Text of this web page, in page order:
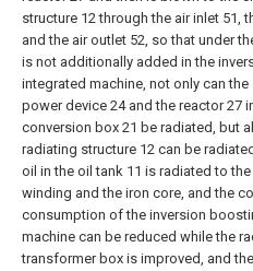
structure 12 through the air inlet 51,
and the air outlet 52, so that under
is not additionally added in the
integrated machine, not only can
power device 24 and the reactor 27
conversion box 21 be radiated, but
radiating structure 12 can be
oil in the oil tank 11 is radiated to
winding and the iron core, and the
consumption of the inversion
machine can be reduced while the
transformer box is improved, and